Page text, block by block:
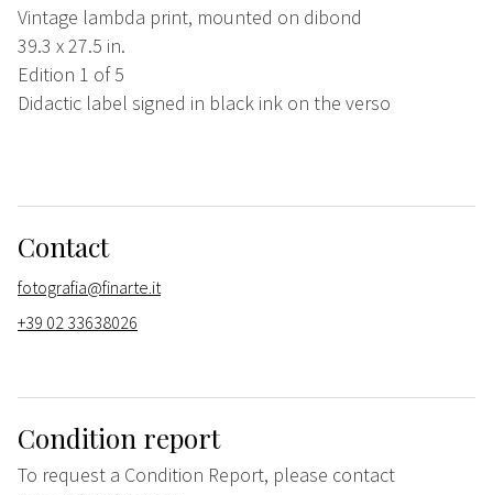
Vintage lambda print, mounted on dibond
39.3 x 27.5 in.
Edition 1 of 5
Didactic label signed in black ink on the verso
Contact
fotografia@finarte.it
+39 02 33638026
Condition report
To request a Condition Report, please contact